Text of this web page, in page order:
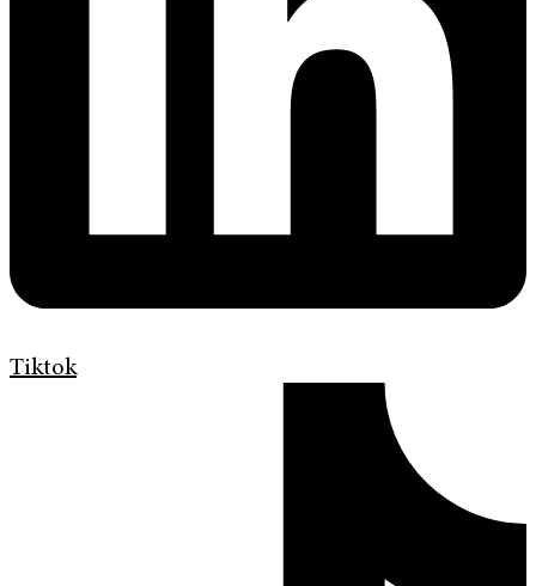
Tiktok